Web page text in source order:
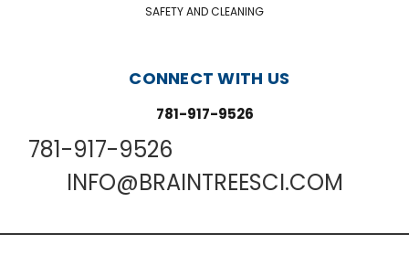
SAFETY AND CLEANING
CONNECT WITH US
781-917-9526
781-917-9526
INFO@BRAINTREESCI.COM